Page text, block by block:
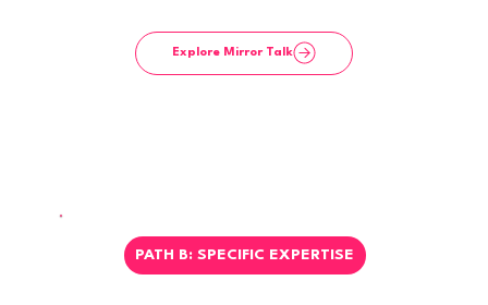
Explore Mirror Talk
PATH B: SPECIFIC EXPERTISE